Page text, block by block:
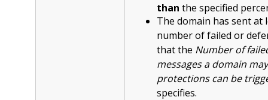
than the specified
The domain has sent at
number of failed or
that the Number of
messages a domain
protections can be
specifies.